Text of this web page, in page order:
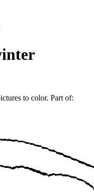
to color. Part of: